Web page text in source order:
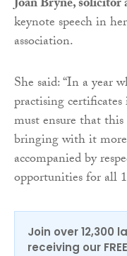
Joan Bryne,
keynote speech in
association.
She said: “In a year
practising certificates
must ensure that
bringing with it more
accompanied by
opportunities for all
Join over 12,300
receiving our